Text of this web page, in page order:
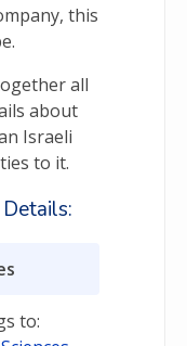
this
all
about
Israeli
to it.
to: